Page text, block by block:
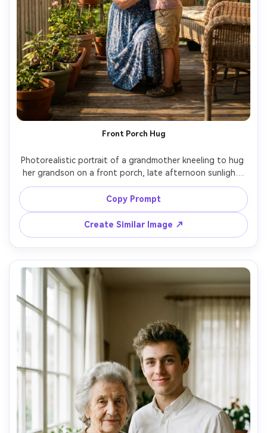
Front Porch Hug
Photorealistic portrait of a grandmother kneeling to hug
her grandson on a front porch, late afternoon sunlight,
gentle shadows, grandmother in floral dress, grandson in
simple tee and shorts, candid emotion, shot on 50mm
f/1.4, shallow depth of field, realistic skin tones, soft
Copy Prompt
Create Similar Image ↗